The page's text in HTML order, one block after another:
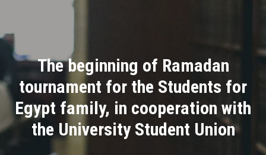
Divisions
Academics
Research
Health Care
The beginning of Ramadan
tournament for the Students for
Egypt family, in cooperation with
the University Student Union